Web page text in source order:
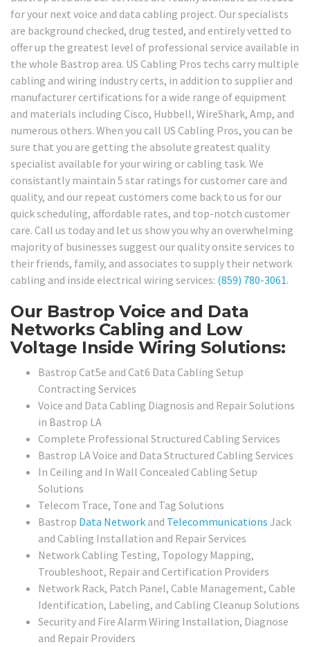
for your next voice and data cabling project. Our specialists
are background checked, drug tested, and entirely vetted to
offer up the greatest level of professional service available in
the whole Bastrop area. US Cabling Pros techs carry multiple
cabling and wiring industry certs, in addition to supplier and
manufacturer certifications for a wide range of equipment
and materials including Cisco, Hubbell, WireShark, Amp, and
numerous others. When you call US Cabling Pros, you can be
sure that you are getting the absolute greatest quality
specialist available for your wiring or cabling task. We
consistantly maintain 5 star ratings for customer care and
quality, and our repeat customers come back to us for our
quick scheduling, affordable rates, and top-notch customer
care. Call us today and let us show you why an overwhelming
majority of businesses suggest our quality onsite services to
their friends, family, and associates to supply their network
cabling and inside electrical wiring services: (859) 780-3061.
Our Bastrop Voice and Data
Networks Cabling and Low
Voltage Inside Wiring Solutions:
Bastrop Cat5e and Cat6 Data Cabling Setup
Contracting Services
Voice and Data Cabling Diagnosis and Repair Solutions
in Bastrop LA
Complete Professional Structured Cabling Services
Bastrop LA Voice and Data Structured Cabling Services
In Ceiling and In Wall Concealed Cabling Setup
Solutions
Telecom Trace, Tone and Tag Solutions
Bastrop Data Network and Telecommunications Jack
and Cabling Installation and Repair Services
Network Cabling Testing, Topology Mapping,
Troubleshoot, Repair and Certification Providers
Network Rack, Patch Panel, Cable Management, Cable
Identification, Labeling, and Cabling Cleanup Solutions
Security and Fire Alarm Wiring Installation, Diagnose
and Repair Providers